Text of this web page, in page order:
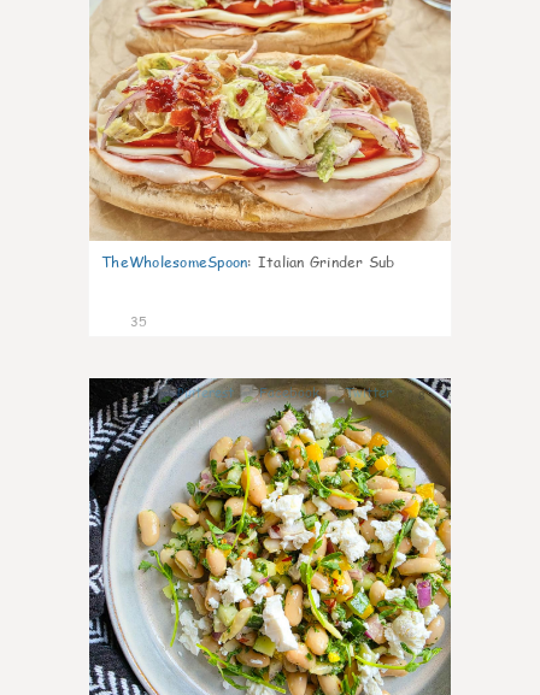
TheWholesomeSpoon: Italian Grinder Sub
35
8